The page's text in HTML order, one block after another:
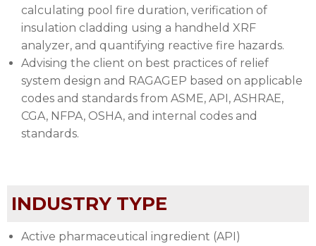
calculating pool fire duration, verification of
insulation cladding using a handheld XRF
analyzer, and quantifying reactive fire hazards.
Advising the client on best practices of relief
system design and RAGAGEP based on applicable
codes and standards from ASME, API, ASHRAE,
CGA, NFPA, OSHA, and internal codes and
standards.
INDUSTRY TYPE
Active pharmaceutical ingredient (API)